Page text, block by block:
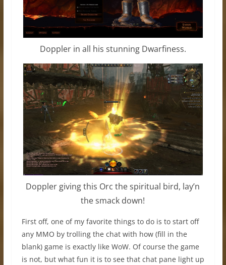
Doppler in all his stunning Dwarfiness.
Doppler giving this Orc the spiritual bird, lay’n
the smack down!
First off, one of my favorite things to do is to start off
any MMO by trolling the chat with how (fill in the
blank) game is exactly like WoW. Of course the game
is not, but what fun it is to see that chat pane light up